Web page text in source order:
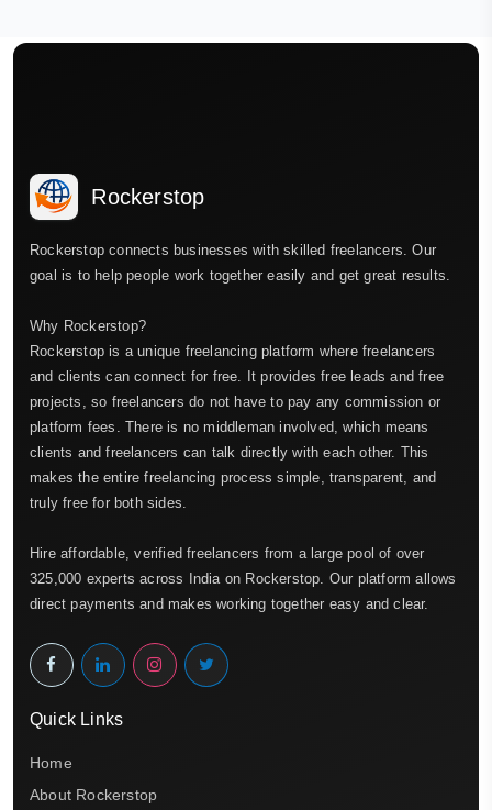
Rockerstop
Rockerstop connects businesses with skilled freelancers. Our
goal is to help people work together easily and get great results.
Why Rockerstop?
Rockerstop is a unique freelancing platform where freelancers
and clients can connect for free. It provides free leads and free
projects, so freelancers do not have to pay any commission or
platform fees. There is no middleman involved, which means
clients and freelancers can talk directly with each other. This
makes the entire freelancing process simple, transparent, and
truly free for both sides.
Hire affordable, verified freelancers from a large pool of over
325,000 experts across India on Rockerstop. Our platform allows
direct payments and makes working together easy and clear.
Quick Links
Home
About Rockerstop